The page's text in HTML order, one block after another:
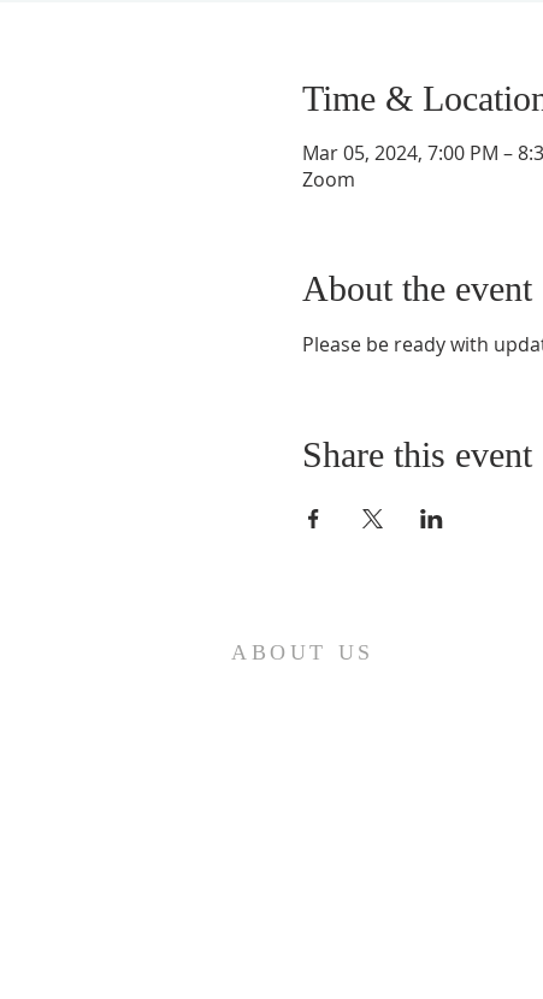
Time &
Mar 05, 2024, 7:00 PM –
Zoom
About the event
Please be ready with
Share this event
ABOUT US